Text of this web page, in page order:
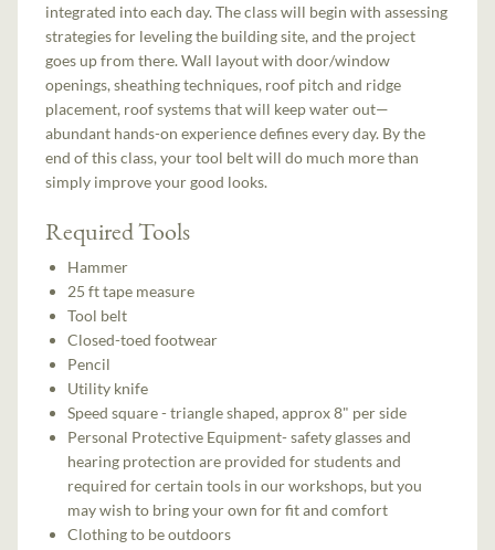
integrated into each day. The class will begin with assessing
strategies for leveling the building site, and the project
goes up from there. Wall layout with door/window
openings, sheathing techniques, roof pitch and ridge
placement, roof systems that will keep water out—
abundant hands-on experience defines every day. By the
end of this class, your tool belt will do much more than
simply improve your good looks.
Required Tools
Hammer
25 ft tape measure
Tool belt
Closed-toed footwear
Pencil
Utility knife
Speed square - triangle shaped, approx 8" per side
Personal Protective Equipment- safety glasses and
hearing protection are provided for students and
required for certain tools in our workshops, but you
may wish to bring your own for fit and comfort
Clothing to be outdoors